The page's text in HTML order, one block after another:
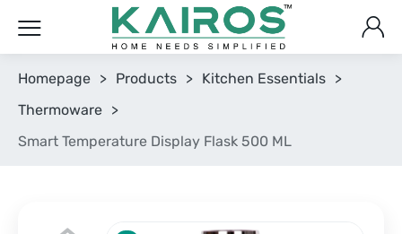
Homepage > Products > Kitchen Essentials >
Thermoware >
Smart Temperature Display Flask 500 ML